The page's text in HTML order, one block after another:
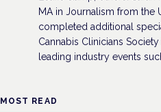
MA in Journalism from the
completed additional
Cannabis Clinicians
leading industry events
MOST READ